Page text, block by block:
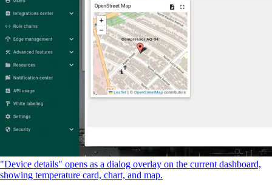
"Device details" opens as a dialog overlay on the current dashboard,
showing temperature card, chart, and map.